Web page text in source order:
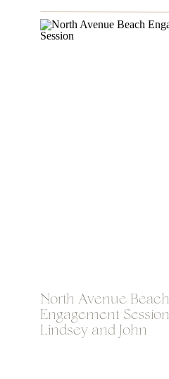
North Avenue Beach
Engagement Session |
Lindsey and John